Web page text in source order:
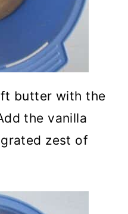
butter with the
the vanilla
zest of